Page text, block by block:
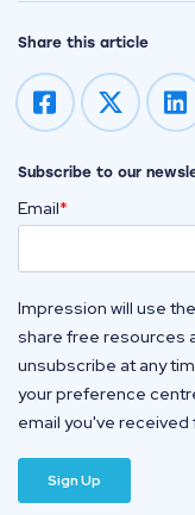
Share this article
Subscribe to our
Email*
Impression will use
share free resources
unsubscribe at any
your preference
email you've received